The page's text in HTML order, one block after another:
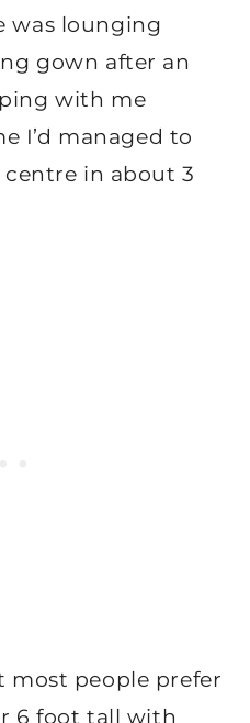
was lounging
gown after an
with me
I’d managed to
in about 3
most people prefer
6 foot tall with